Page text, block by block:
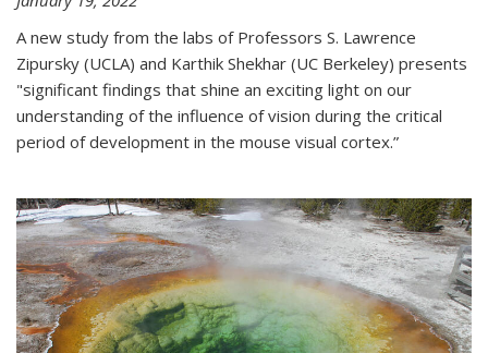
A new study from the labs of Professors S. Lawrence
Zipursky (UCLA) and Karthik Shekhar (UC Berkeley) presents
"significant findings that shine an exciting light on our
understanding of the influence of vision during the critical
period of development in the mouse visual cortex.”